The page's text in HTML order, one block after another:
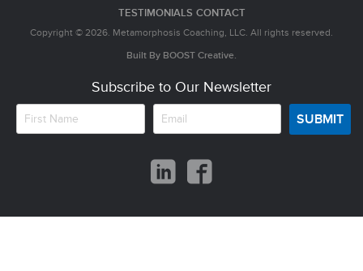
TESTIMONIALS CONTACT
Copyright © 2026. Metamorphosis Coaching, LLC. All rights reserved.
Built By BOOST Creative.
Subscribe to Our Newsletter